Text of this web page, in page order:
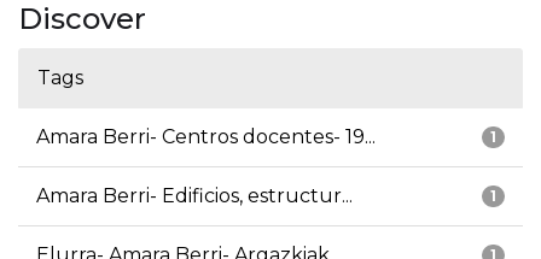
Discover
Tags
1
Amara Berri- Centros docentes- 19...
1
Amara Berri- Edificios, estructur...
1